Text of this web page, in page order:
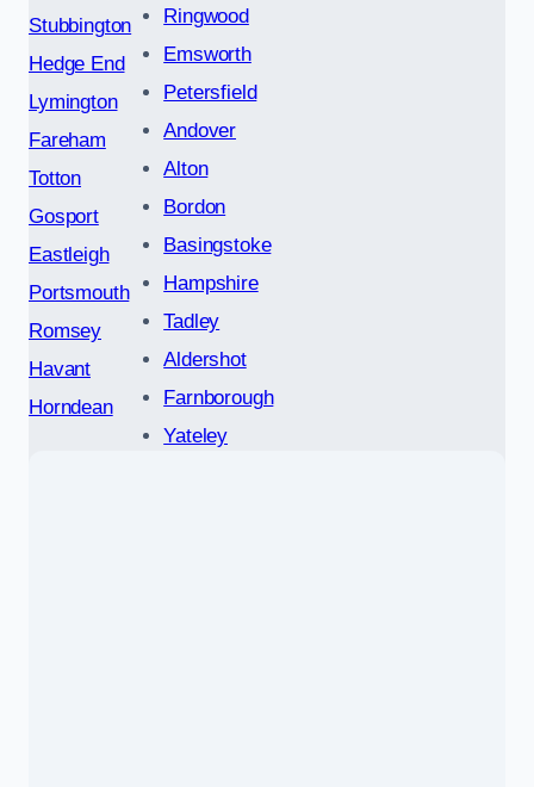
Stubbington
Hedge End
Lymington
Fareham
Totton
Gosport
Eastleigh
Portsmouth
Romsey
Havant
Horndean
Ringwood
Emsworth
Petersfield
Andover
Alton
Bordon
Basingstoke
Hampshire
Tadley
Aldershot
Farnborough
Yateley